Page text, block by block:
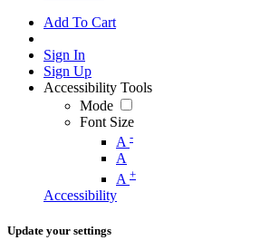
Add To Cart
Sign In
Sign Up
Accessibility Tools
Mode
Font Size
A -
A
A +
Accessibility
Update your settings